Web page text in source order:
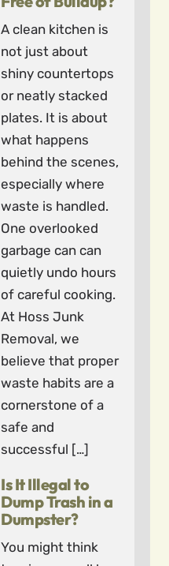
A clean kitchen is
not just about
shiny countertops
or neatly stacked
plates. It is about
what happens
behind the scenes,
especially where
waste is handled.
One overlooked
garbage can can
quietly undo hours
of careful cooking.
At Hoss Junk
Removal, we
believe that proper
waste habits are a
cornerstone of a
safe and
successful […]
Is It Illegal to
Dump Trash in a
Dumpster?
You might think